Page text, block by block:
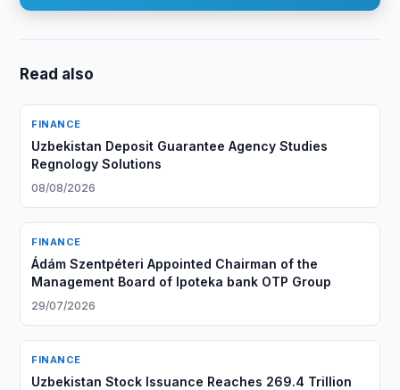
Read also
FINANCE
Uzbekistan Deposit Guarantee Agency Studies
Regnology Solutions
08/08/2026
FINANCE
Ádám Szentpéteri Appointed Chairman of the
Management Board of Ipoteka bank OTP Group
29/07/2026
FINANCE
Uzbekistan Stock Issuance Reaches 269.4 Trillion